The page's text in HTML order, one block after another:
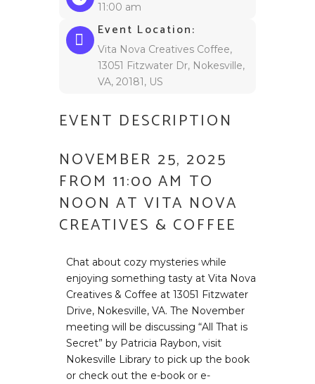
11:00 am
Event Location:
Vita Nova Creatives Coffee,
13051 Fitzwater Dr, Nokesville,
VA, 20181, US
EVENT DESCRIPTION
NOVEMBER 25, 2025
FROM 11:00 AM TO
NOON AT VITA NOVA
CREATIVES & COFFEE
Chat about cozy mysteries while
enjoying something tasty at Vita Nova
Creatives & Coffee at 13051 Fitzwater
Drive, Nokesville, VA. The November
meeting will be discussing “All That is
Secret” by Patricia Raybon, visit
Nokesville Library to pick up the book
or check out the e-book or e-